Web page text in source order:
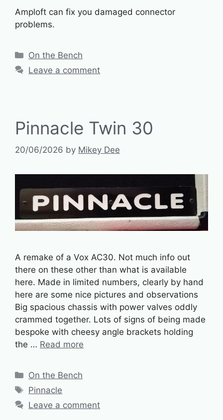
Amploft can fix you damaged connector
problems.
Categories
On the Bench
Leave a comment
Pinnacle Twin 30
20/06/2026 by Mikey Dee
A remake of a Vox AC30. Not much info out
there on these other than what is available
here. Made in limited numbers, clearly by hand
here are some nice pictures and observations
Big spacious chassis with power valves oddly
crammed together. Lots of signs of being made
bespoke with cheesy angle brackets holding
the … Read more
Categories
On the Bench
Tags
Pinnacle
Leave a comment